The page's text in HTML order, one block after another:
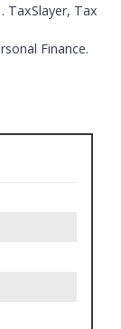
. TaxSlayer, Tax
Finance.